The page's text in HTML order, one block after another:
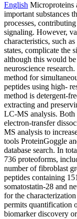
English Microproteins
important substances
processes,
signaling. However,
characteristics, such
states, complicate the
although this would
neuroscience
method for
peptides using high-
method is detergent-
extracting and
LC-MS analysis. Both
electron-transfer
MS analysis to
tools ProteinGoggle
database search. In
736 proteoforms,
number of fibroblast
peptides containing
somatostatin-28 and
for the
permits quantification
biomarker discovery